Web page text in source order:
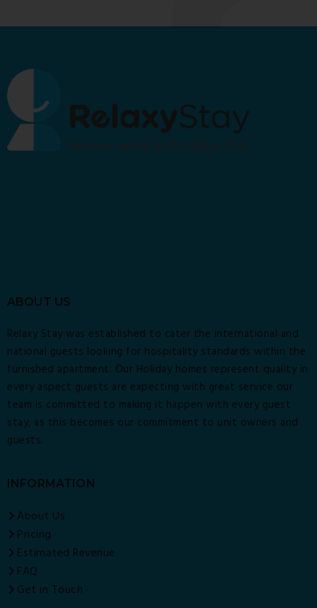
ABOUT US
Relaxy Stay was established to cater the international and
national guests looking for hospitality standards within the
furnished apartment. Our Holiday homes represent quality in
every aspect guests are expecting with great service our
team is committed to making it happen with every guest
stay, as this becomes our commitment to unit owners and
guests.
INFORMATION
About Us
Pricing
Estimated Revenue
FAQ
Get in Touch